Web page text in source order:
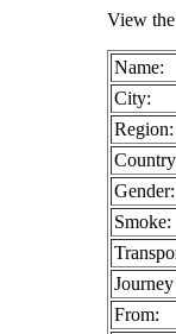
View
Name:
City:
Region:
Gender:
Smoke:
From: